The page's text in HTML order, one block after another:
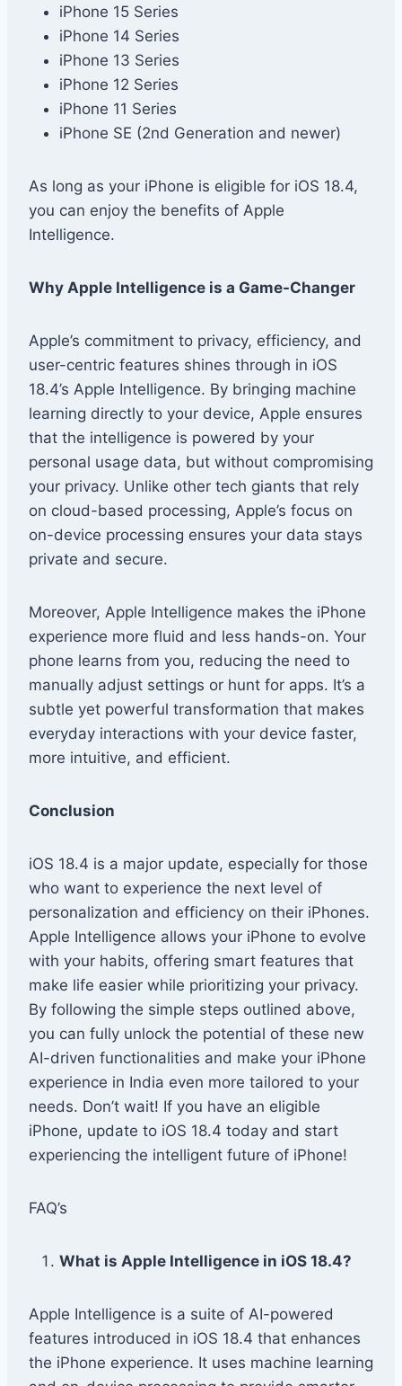
iPhone 15 Series
iPhone 14 Series
iPhone 13 Series
iPhone 12 Series
iPhone 11 Series
iPhone SE (2nd Generation and newer)
As long as your iPhone is eligible for iOS 18.4,
you can enjoy the benefits of Apple
Intelligence.
Why Apple Intelligence is a Game-Changer
Apple’s commitment to privacy, efficiency, and
user-centric features shines through in iOS
18.4’s Apple Intelligence. By bringing machine
learning directly to your device, Apple ensures
that the intelligence is powered by your
personal usage data, but without compromising
your privacy. Unlike other tech giants that rely
on cloud-based processing, Apple’s focus on
on-device processing ensures your data stays
private and secure.
Moreover, Apple Intelligence makes the iPhone
experience more fluid and less hands-on. Your
phone learns from you, reducing the need to
manually adjust settings or hunt for apps. It’s a
subtle yet powerful transformation that makes
everyday interactions with your device faster,
more intuitive, and efficient.
Conclusion
iOS 18.4 is a major update, especially for those
who want to experience the next level of
personalization and efficiency on their iPhones.
Apple Intelligence allows your iPhone to evolve
with your habits, offering smart features that
make life easier while prioritizing your privacy.
By following the simple steps outlined above,
you can fully unlock the potential of these new
AI-driven functionalities and make your iPhone
experience in India even more tailored to your
needs. Don’t wait! If you have an eligible
iPhone, update to iOS 18.4 today and start
experiencing the intelligent future of iPhone!
FAQ’s
What is Apple Intelligence in iOS 18.4?
Apple Intelligence is a suite of AI-powered
features introduced in iOS 18.4 that enhances
the iPhone experience. It uses machine learning